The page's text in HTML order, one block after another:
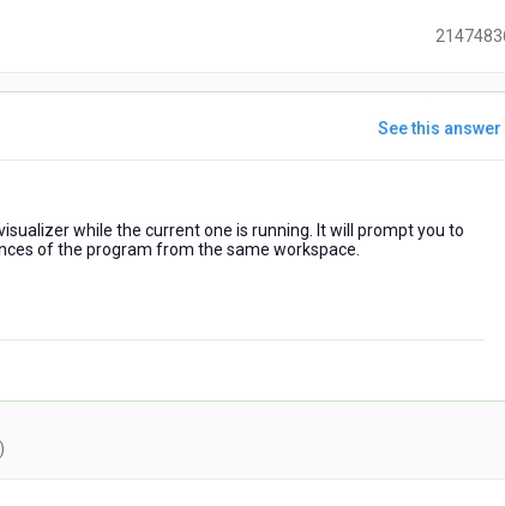
See this
while the current one is running. It will prompt you to
of the program from the same workspace.
)